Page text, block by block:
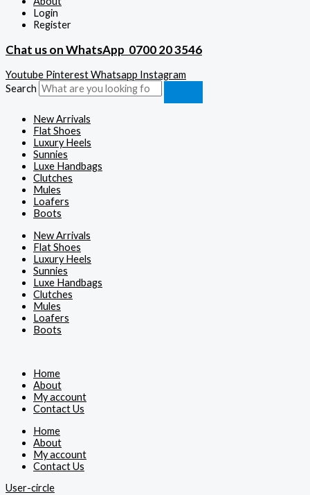
Login
Register
Chat us on WhatsApp 0700 20 3546
Youtube PinterestWhatsapp Instagram
Search
New Arrivals
Flat Shoes
Luxury Heels
Sunnies
Luxe Handbags
Clutches
Mules
Loafers
Boots
New Arrivals
Flat Shoes
Luxury Heels
Sunnies
Luxe Handbags
Clutches
Mules
Loafers
Boots
Home
About
My account
Contact Us
Home
About
My account
Contact Us
User-circle